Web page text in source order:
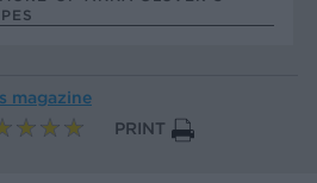
magazine
PRINT